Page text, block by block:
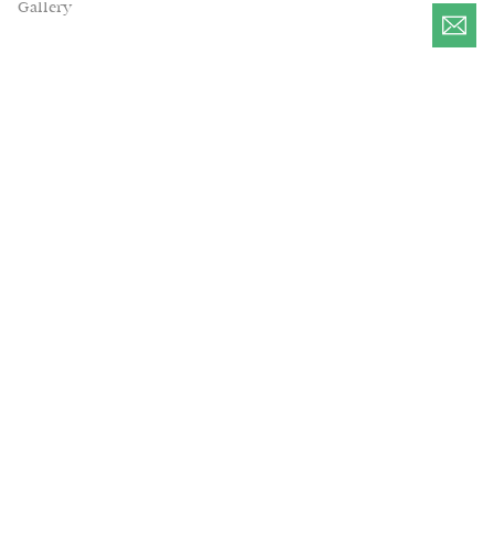
Gallery